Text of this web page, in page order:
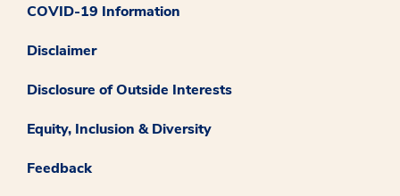
COVID-19 Information
Disclaimer
Disclosure of Outside Interests
Equity, Inclusion & Diversity
Feedback